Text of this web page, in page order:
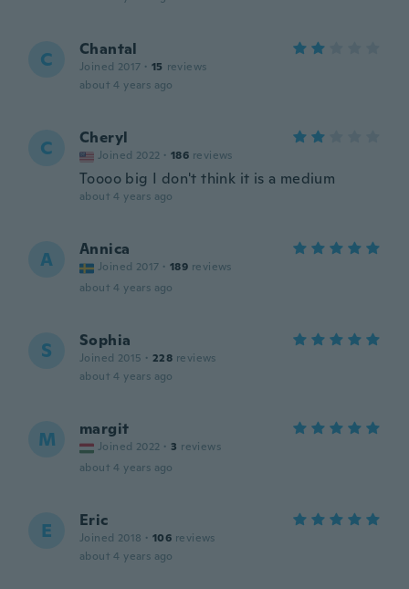
C Chantal
Joined 2017 · 15 reviews
about 4 years ago
C Cheryl
Joined 2022 · 186 reviews
Toooo big I don't think it is a medium
about 4 years ago
A Annica
Joined 2017 · 189 reviews
about 4 years ago
S Sophia
Joined 2015 · 228 reviews
about 4 years ago
M margit
Joined 2022 · 3 reviews
about 4 years ago
E Eric
Joined 2018 · 106 reviews
about 4 years ago